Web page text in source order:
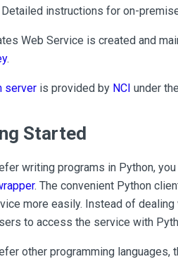
instructions for on-
Web Service is created and
.
serveris provided by NCI under
Started
writing programs in Python,
. The convenient Python
more easily. Instead of
to access the service with
other programming languages,